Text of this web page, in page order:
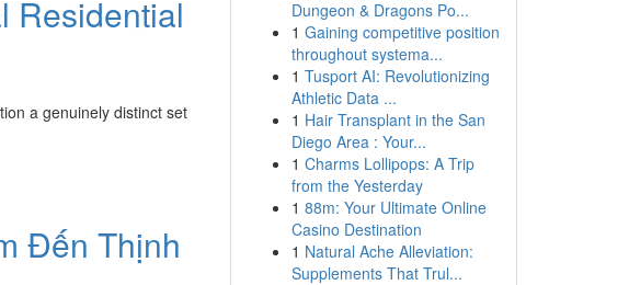
Residential
a genuinely distinct set
Đến Thịnh
Dungeon & Dragons Po...
1 Gaining competitive position
throughout systema...
1 Tusport AI: Revolutionizing
Athletic Data ...
1 Hair Transplant in the San
Diego Area : Your...
1 Charms Lollipops: A Trip
from the Yesterday
1 88m: Your Ultimate Online
Casino Destination
1 Natural Ache Alleviation:
Supplements That Trul...